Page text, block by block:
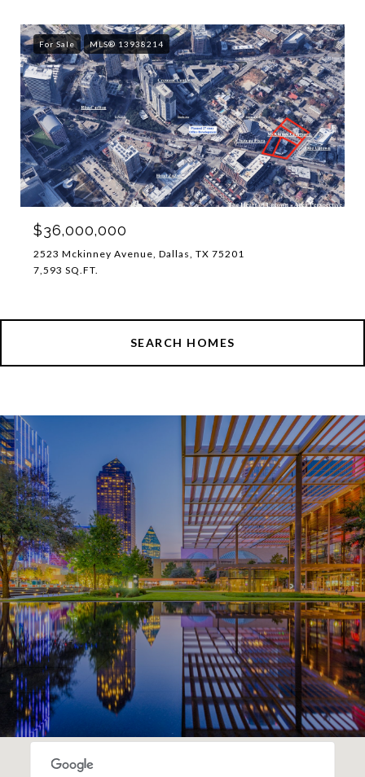
For Sale MLS® 13938214
$36,000,000
2523 Mckinney Avenue, Dallas, TX 75201
7,593 SQ.FT.
SEARCH HOMES